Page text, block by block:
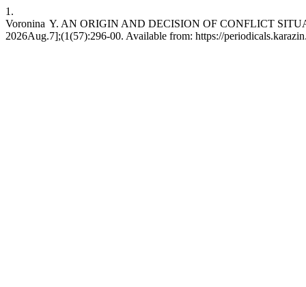
1.
Voronina Y. AN ORIGIN AND DECISION OF CONFLICT
2026Aug.7];(1(57):296-00. Available from: https://